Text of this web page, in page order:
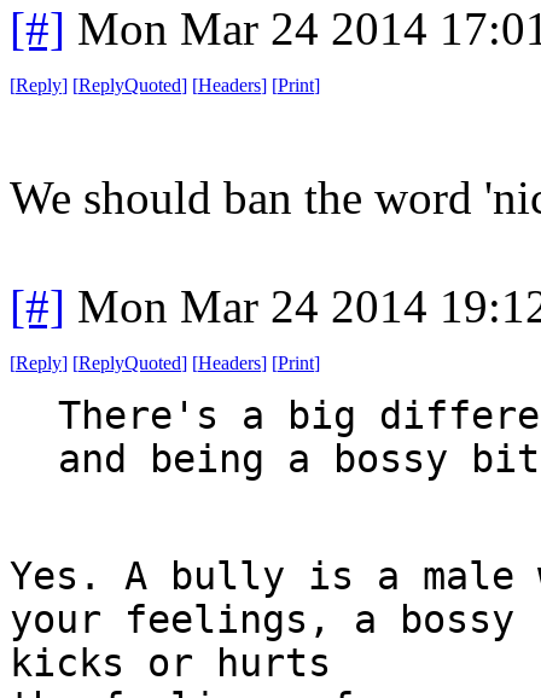
[#] Mon Mar 24 2014
[Reply] [ReplyQuoted] [Headers] [Print]
We should ban the word
[#] Mon Mar 24 2014
[Reply] [ReplyQuoted] [Headers] [Print]
There's a big
and being a bossy
Yes. A bully is a male
your feelings, a bossy
kicks or hurts